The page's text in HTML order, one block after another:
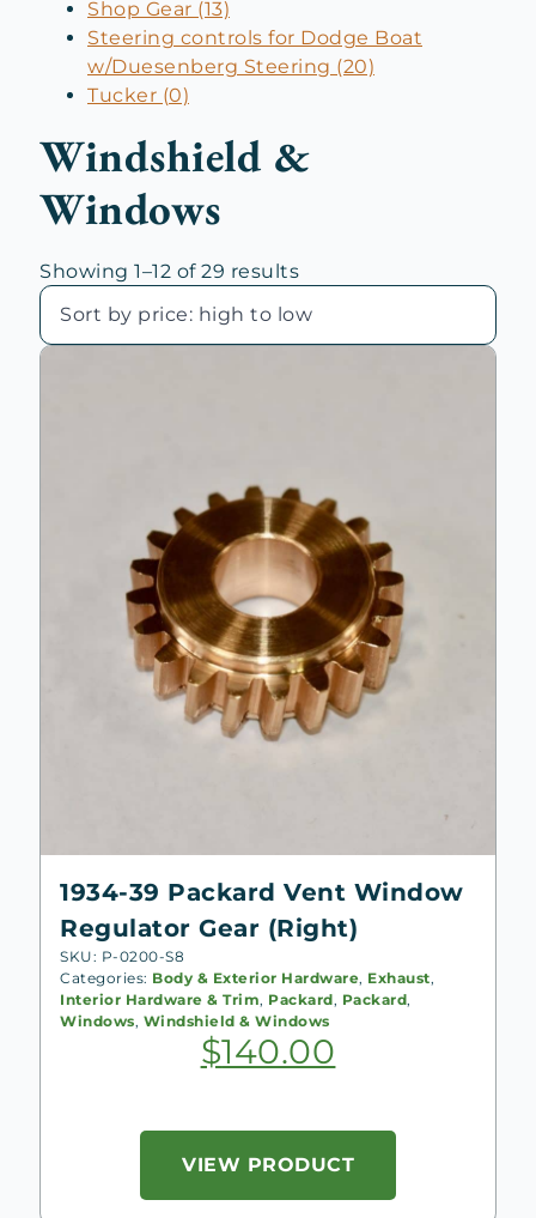
Shop Gear (13)
Steering controls for Dodge Boat
w/Duesenberg Steering (20)
Tucker (0)
Windshield &
Windows
Showing 1–12 of 29 resultsSorted
price:
high
1934-39 Packard Vent Window
Regulator Gear (Right)
SKU: P-0200-S8
Categories: Body & Exterior Hardware, Exhaust,
Interior Hardware & Trim, Packard, Packard,
Windows, Windshield & Windows
$140.00
VIEW PRODUCT